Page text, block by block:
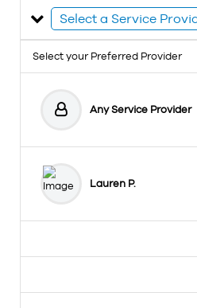
Select a Service
Select your Preferred Provider
Any Service Provider
Lauren P.